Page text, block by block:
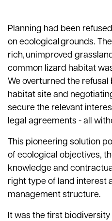
Planning had been
on ecological grounds.
rich, unimproved
common lizard habitat
We overturned the
habitat site and
secure the relevant
legal agreements - all
This pioneering solution
of ecological objectives,
knowledge and
right type of land interest
management structure.
It was the first